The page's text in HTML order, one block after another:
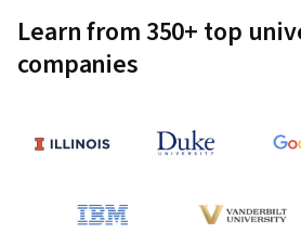
Learn from 350+ top
companies